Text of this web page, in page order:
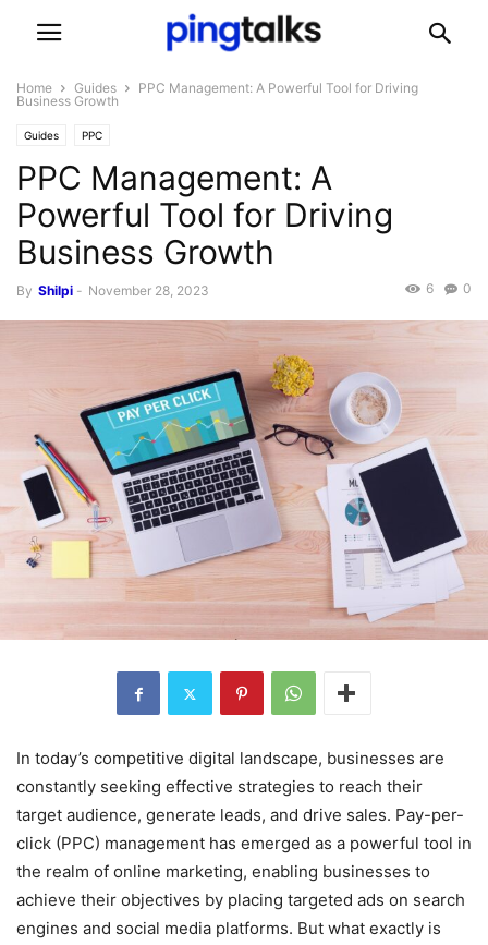
Home Guides
PPC Management: A Powerful Tool for Driving
Business Growth
Guides PPC
PPC Management: A
Powerful Tool for Driving
Business Growth
By Shilpi - November 28, 2023 0
6
In today’s competitive digital landscape, businesses are
constantly seeking effective strategies to reach their
target audience, generate leads, and drive sales. Pay-per-
click (PPC) management has emerged as a powerful tool in
the realm of online marketing, enabling businesses to
achieve their objectives by placing targeted ads on search
engines and social media platforms. But what exactly is